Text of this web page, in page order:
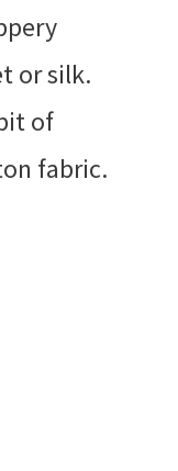
or silk.
of
fabric.